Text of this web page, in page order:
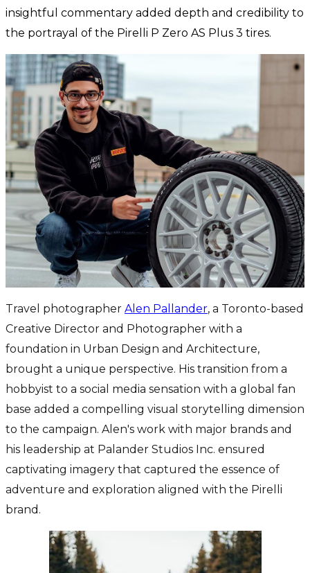
insightful commentary added depth and credibility to
the portrayal of the Pirelli P Zero AS Plus 3 tires.
Travel photographer Alen Pallander, a Toronto-based
Creative Director and Photographer with a
foundation in Urban Design and Architecture,
brought a unique perspective. His transition from a
hobbyist to a social media sensation with a global fan
base added a compelling visual storytelling dimension
to the campaign. Alen's work with major brands and
his leadership at Palander Studios Inc. ensured
captivating imagery that captured the essence of
adventure and exploration aligned with the Pirelli
brand.